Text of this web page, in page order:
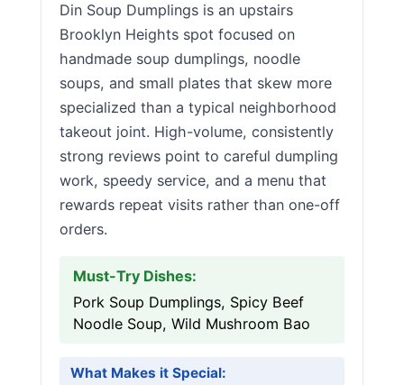
Din Soup Dumplings is an upstairs
Brooklyn Heights spot focused on
handmade soup dumplings, noodle
soups, and small plates that skew more
specialized than a typical neighborhood
takeout joint. High-volume, consistently
strong reviews point to careful dumpling
work, speedy service, and a menu that
rewards repeat visits rather than one-off
orders.
Must-Try Dishes:
Pork Soup Dumplings, Spicy Beef
Noodle Soup, Wild Mushroom Bao
What Makes it Special: